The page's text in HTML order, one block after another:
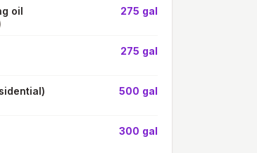
oil 275 gal
275 gal
500 gal
300 gal